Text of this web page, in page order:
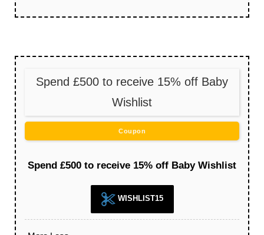
Spend £500 to receive 15% off Baby
Wishlist
Coupon
Spend £500 to receive 15% off Baby Wishlist
WISHLIST15